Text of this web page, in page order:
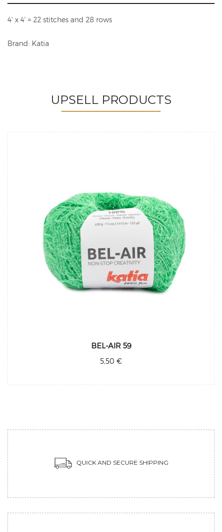
4' x 4' = 22 stitches and 28 rows
Brand: Katia
UPSELL PRODUCTS
BEL-AIR 59
5,50 €
QUICK AND SECURE SHIPPING